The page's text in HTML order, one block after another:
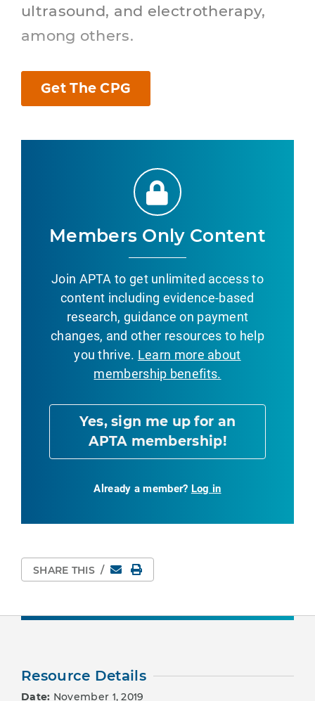
ultrasound, and electrotherapy,
among others.
Get The CPG
Members Only Content
Join APTA to get unlimited access to
content including evidence-based
research, guidance on payment
changes, and other resources to help
you thrive. Learn more about
membership benefits.
Yes, sign me up for an
APTA membership!
Already a member? Log in
SHARE THIS / EmailPrint Page
Resource Details
Date: November 1, 2019